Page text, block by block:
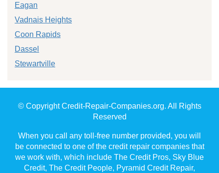
Eagan
Vadnais Heights
Coon Rapids
Dassel
Stewartville
© Copyright Credit-Repair-Companies.org. All Rights
Reserved
When you call any toll-free number provided, you will
be connected to one of the credit repair companies that
we work with, which include The Credit Pros, Sky Blue
Credit, The Credit People, Pyramid Credit Repair,